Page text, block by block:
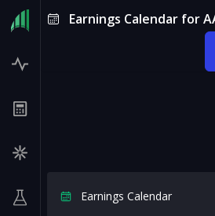
Earnings Calendar for
Earnings Calendar